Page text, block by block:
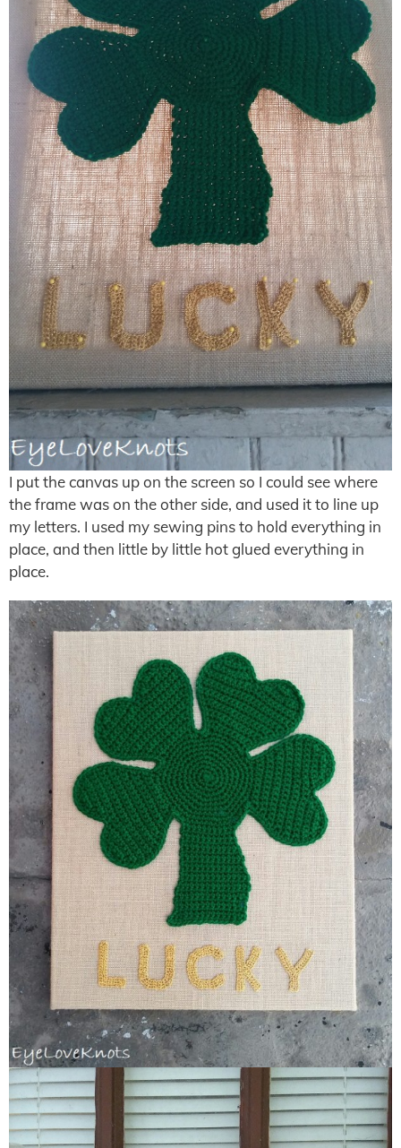
I put the canvas up on the screen so I could see where
the frame was on the other side, and used it to line up
my letters. I used my sewing pins to hold everything in
place, and then little by little hot glued everything in
place.